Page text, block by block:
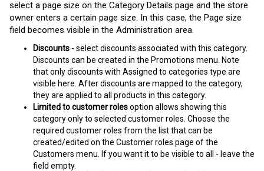
select a page size on the Category Details page and the store
owner enters a certain page size. In this case, the Page size
field becomes visible in the Administration area.
Discounts - select discounts associated with this category.
Discounts can be created in the Promotions menu. Note
that only discounts with Assigned to categories type are
visible here. After discounts are mapped to the category,
they are applied to all products in this category.
Limited to customer rolesoption allows showing this
category only to selected customer roles. Choose the
required customer roles from the list that can be
created/edited on the Customer roles page of the
Customers menu. If you want it to be visible to all - leave the
field empty.